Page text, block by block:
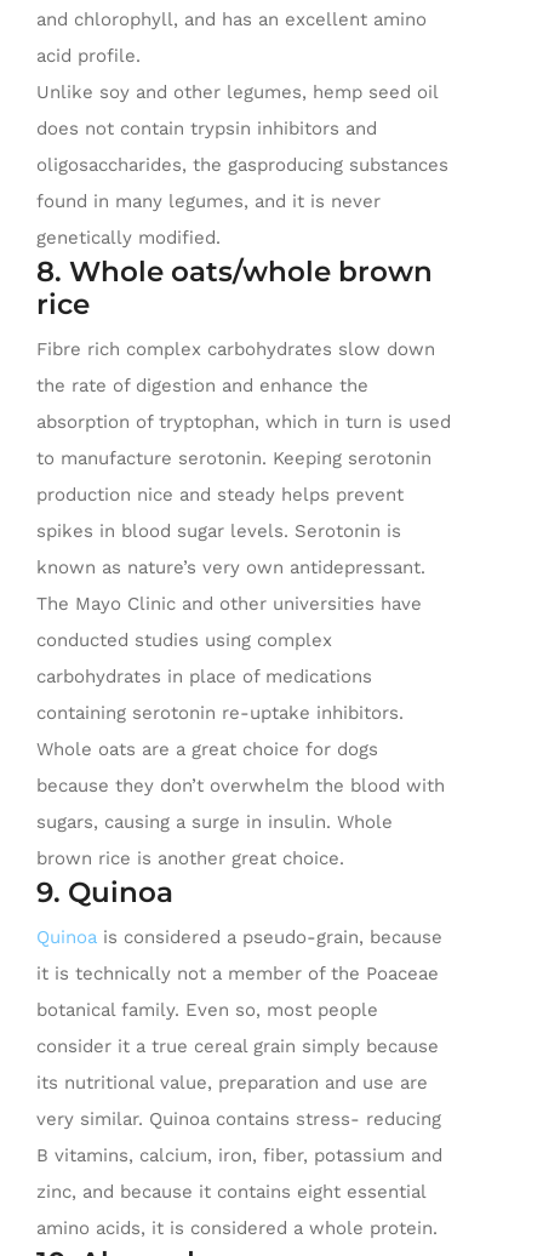
and chlorophyll, and has an excellent amino
acid profile.
Unlike soy and other legumes, hemp seed oil
does not contain trypsin inhibitors and
oligosaccharides, the gasproducing substances
found in many legumes, and it is never
genetically modified.
8. Whole oats/whole brown
rice
Fibre rich complex carbohydrates slow down
the rate of digestion and enhance the
absorption of tryptophan, which in turn is used
to manufacture serotonin. Keeping serotonin
production nice and steady helps prevent
spikes in blood sugar levels. Serotonin is
known as nature’s very own antidepressant.
The Mayo Clinic and other universities have
conducted studies using complex
carbohydrates in place of medications
containing serotonin re-uptake inhibitors.
Whole oats are a great choice for dogs
because they don’t overwhelm the blood with
sugars, causing a surge in insulin. Whole
brown rice is another great choice.
9. Quinoa
Quinoa is considered a pseudo-grain, because
it is technically not a member of the Poaceae
botanical family. Even so, most people
consider it a true cereal grain simply because
its nutritional value, preparation and use are
very similar. Quinoa contains stress- reducing
B vitamins, calcium, iron, fiber, potassium and
zinc, and because it contains eight essential
amino acids, it is considered a whole protein.